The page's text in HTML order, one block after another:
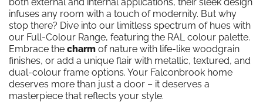
infuses any room with a touch of modernity. But why
stop there? Dive into our limitless spectrum of hues with
our Full-Colour Range, featuring the RAL colour palette.
Embrace the charm of nature with life-like woodgrain
finishes, or add a unique flair with metallic, textured, and
dual-colour frame options. Your Falconbrook home
deserves more than just a door – it deserves a
masterpiece that reflects your style.